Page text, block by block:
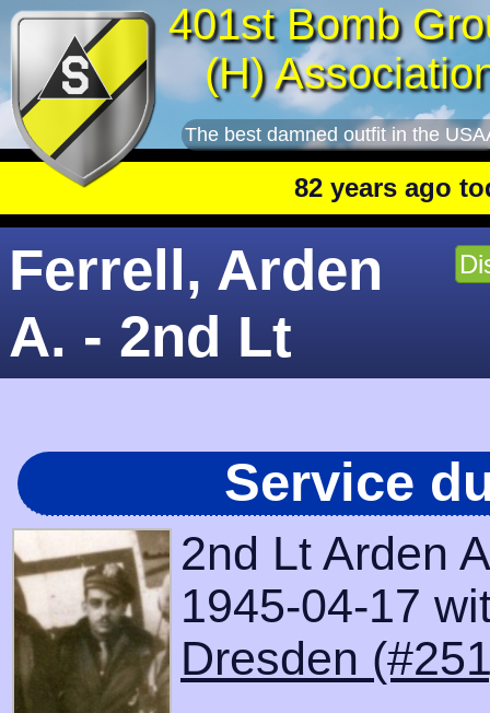
401st Bomb
(H)
The best damned outfit in the
82 years ago today:
Ferrell, Arden
A. - 2nd Lt
Service
2nd Lt Arden
1945-04-17
Dresden